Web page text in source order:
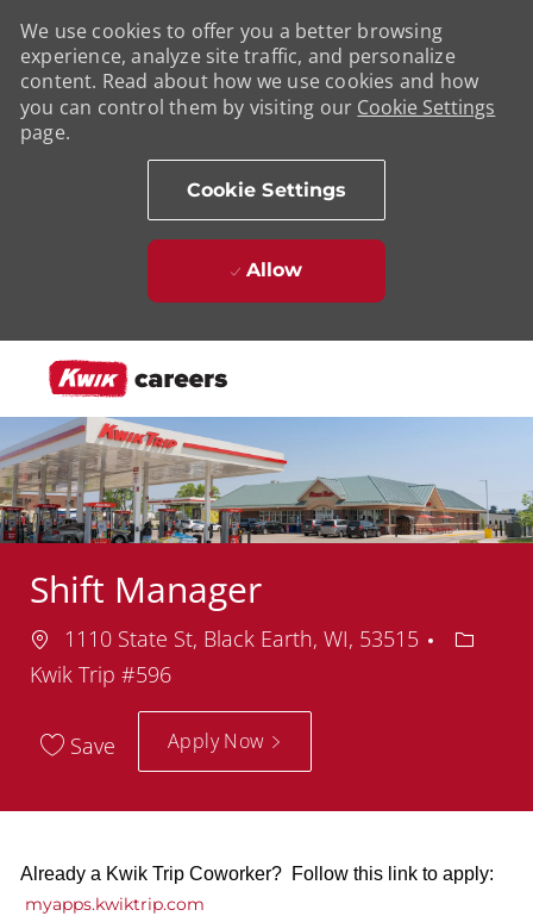
We use cookies to offer you a better browsing
experience, analyze site traffic, and personalize
content. Read about how we use cookies and how
you can control them by visiting our Cookie Settings
page.
Cookie Settings
Allow
Shift Manager
Location
1110 State St, Black Earth, WI, 53515
Kwik Trip #596
Save Apply Now
Already a Kwik Trip Coworker? Follow this link to apply:
myapps.kwiktrip.com